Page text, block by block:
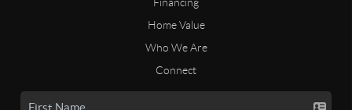
Home Value
Who We Are
Connect